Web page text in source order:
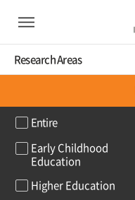
Research Areas
Entire
Early Childhood
Education
Higher Education